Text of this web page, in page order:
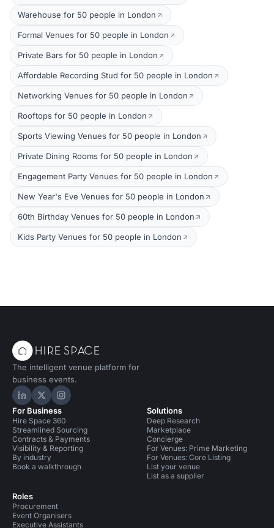
Warehouse for 50 people in London
Formal Venues for 50 people in London
Private Bars for 50 people in London
Affordable Recording Stud for 50 people in London
Networking Venues for 50 people in London
Rooftops for 50 people in London
Sports Viewing Venues for 50 people in London
Private Dining Rooms for 50 people in London
Engagement Party Venues for 50 people in London
New Year's Eve Venues for 50 people in London
60th Birthday Venues for 50 people in London
Kids Party Venues for 50 people in London
The intelligent venue platform for
business events.
Hire Space on LinkedIn
Hire Space on X
Hire Space on Instagram
For Business
Hire Space 360
Streamlined Sourcing
Contracts & Payments
Visibility & Reporting
By industry
Book a walkthrough
Roles
Procurement
Event Organisers
Executive Assistants
Solutions
Deep Research
Marketplace
Concierge
For Venues: Prime Marketing
For Venues: Core Listing
List your venue
List as a supplier